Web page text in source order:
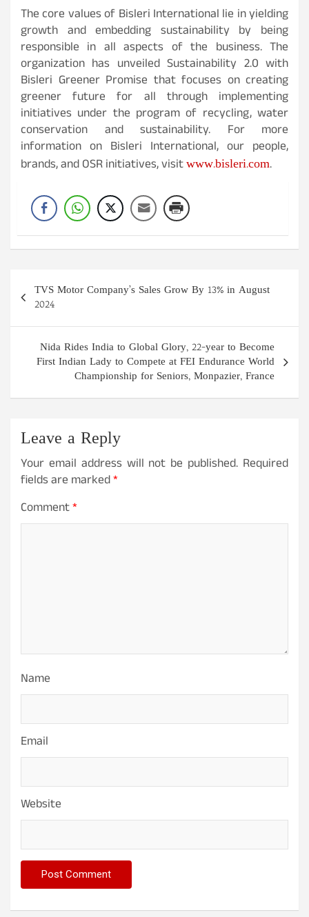
The core values of Bisleri International lie in yielding
growth and embedding sustainability by being
responsible in all aspects of the business. The
organization has unveiled Sustainability 2.0 with
Bisleri Greener Promise that focuses on creating
greener future for all through implementing
initiatives under the program of recycling, water
conservation and sustainability. For more
information on Bisleri International, our people,
brands, and OSR initiatives, visitwww.bisleri.com.
Post
navigation
TVS Motor Company’s Sales Grow By 13% in August
2024
Nida Rides India to Global Glory, 22-year to Become
First Indian Lady to Compete at FEI Endurance World
Championship for Seniors, Monpazier, France
Leave a Reply
Your email address will not be published. Required
fields are marked*
Comment*
Name
Email
Website